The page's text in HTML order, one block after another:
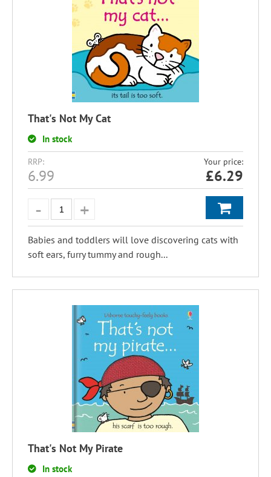
That's Not My Cat
In stock
RRP:
6.99
Your price:
£6.29
Babies and toddlers will love discovering cats with
soft ears, furry tummy and rough...
That's Not My Pirate
In stock